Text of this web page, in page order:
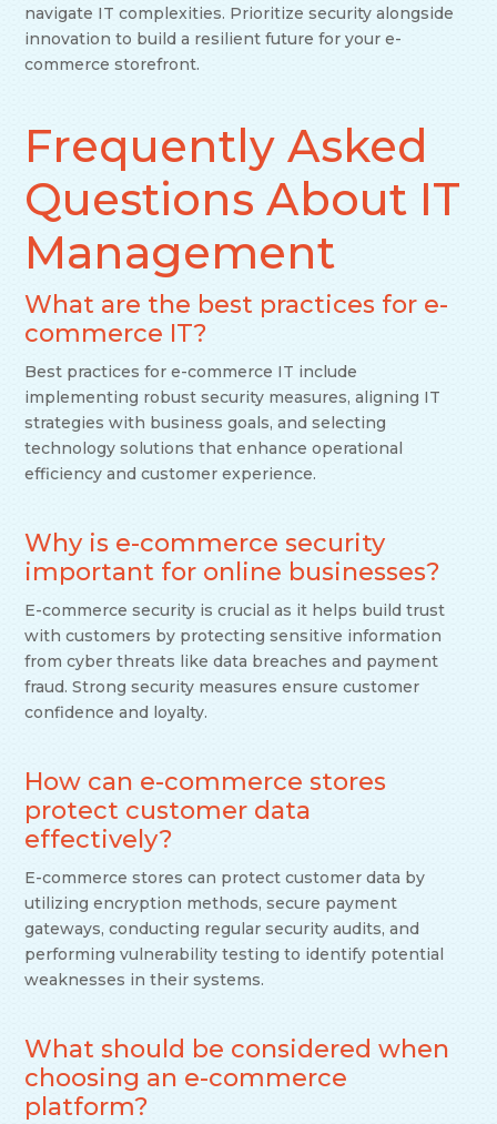
navigate IT complexities. Prioritize security alongside
innovation to build a resilient future for your e-
commerce storefront.
Frequently Asked
Questions About IT
Management
What are the best practices for e-
commerce IT?
Best practices for e-commerce IT include
implementing robust security measures, aligning IT
strategies with business goals, and selecting
technology solutions that enhance operational
efficiency and customer experience.
Why is e-commerce security
important for online businesses?
E-commerce security is crucial as it helps build trust
with customers by protecting sensitive information
from cyber threats like data breaches and payment
fraud. Strong security measures ensure customer
confidence and loyalty.
How can e-commerce stores
protect customer data
effectively?
E-commerce stores can protect customer data by
utilizing encryption methods, secure payment
gateways, conducting regular security audits, and
performing vulnerability testing to identify potential
weaknesses in their systems.
What should be considered when
choosing an e-commerce
platform?